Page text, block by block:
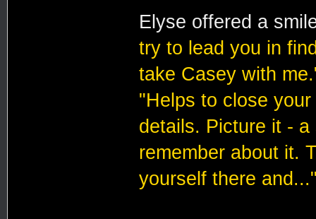
Elyse offered a
try to lead you in
take Casey with
"Helps to close
details. Picture it -
remember about it.
yourself there